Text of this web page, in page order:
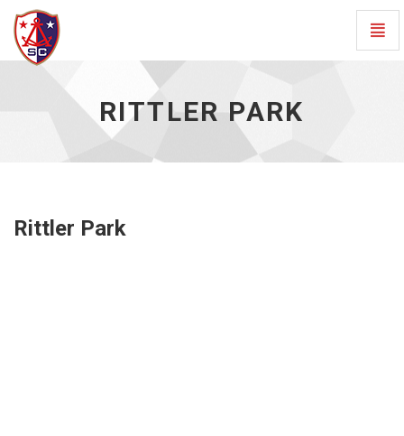
homepage
RITTLER PARK
Rittler Park